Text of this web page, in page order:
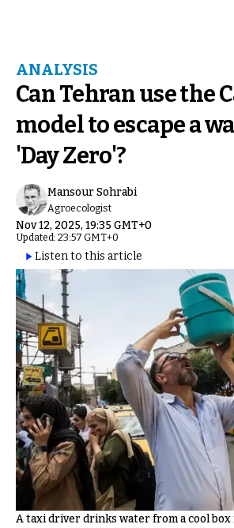
ANALYSIS
Can Tehran use the
model to escape a
'Day Zero'?
Mansour Sohrabi
Agroecologist
Nov 12, 2025, 19:35 GMT+0
Updated: 23:57 GMT+0
Listen to this article
A taxi driver drinks water from a cool box